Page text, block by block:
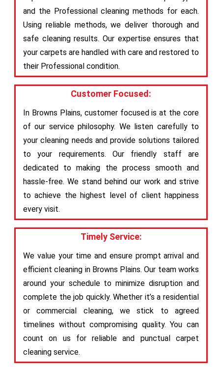
and the Professional cleaning methods for each.
Using reliable methods, we deliver thorough and
safe cleaning results. Our expertise ensures that
your carpets are handled with care and restored to
their Professional condition.
Customer Focused:
In Browns Plains, customer focused is at the core
of our service philosophy. We listen carefully to
your cleaning needs and provide solutions tailored
to your requirements. Our friendly staff are
dedicated to making the process smooth and
hassle-free. We stand behind our work and strive
to achieve the highest level of client happiness
every visit.
Timely Service:
We value your time and ensure prompt arrival and
efficient cleaning in Browns Plains. Our team works
around your schedule to minimize disruption and
complete the job quickly. Whether it’s a residential
or commercial cleaning, we stick to agreed
timelines without compromising quality. You can
count on us for reliable and punctual carpet
cleaning service.